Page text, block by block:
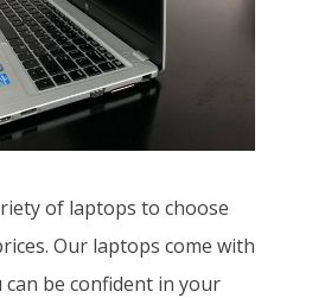
of laptops to choose
Our laptops come with
be confident in your